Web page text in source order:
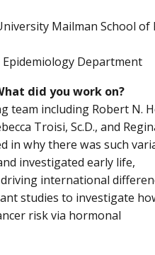
Mailman School of
Department
did you work on?
team including Robert N.
Troisi, Sc.D., and
in why there was such
investigated early life,
international
studies to investigate
risk via hormonal